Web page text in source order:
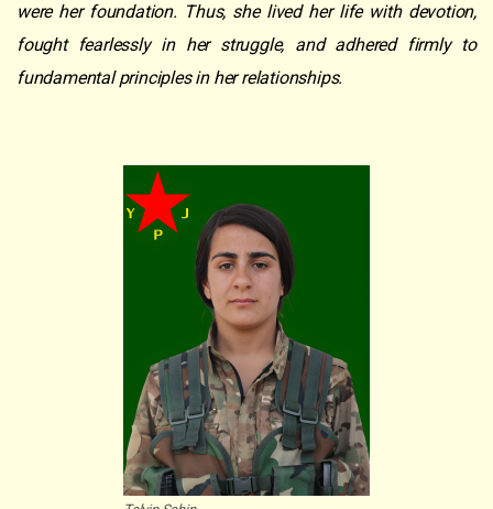
were her foundation. Thus, she lived her life with devotion,
fought fearlessly in her struggle, and adhered firmly to
fundamental principles in her relationships.